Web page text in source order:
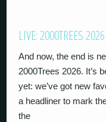
LIVE: 2000TREES
And now, the end is
2000Trees 2026. It’s
yet: we’ve got new
a headliner to mark
the